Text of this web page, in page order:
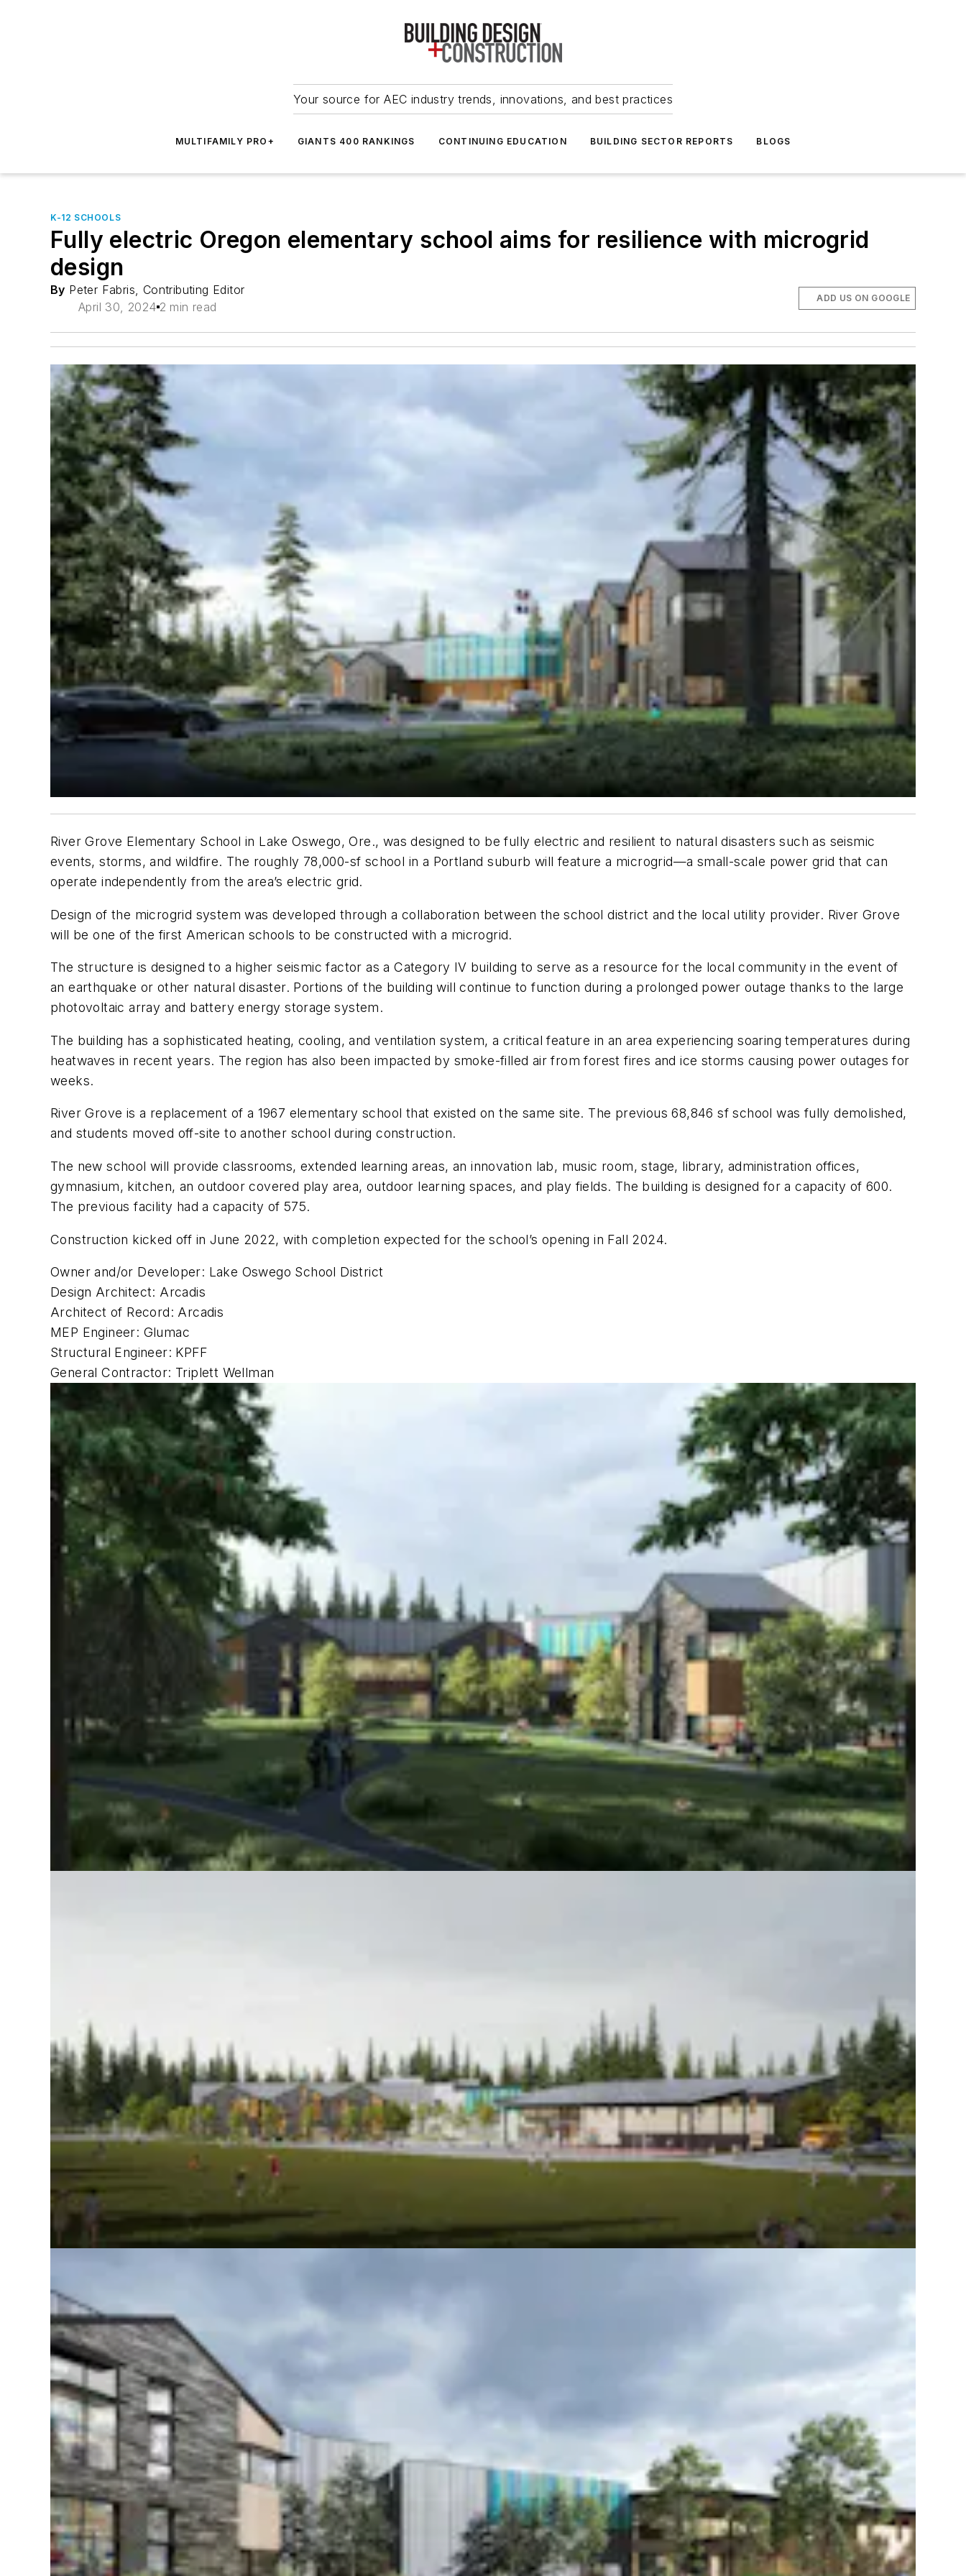
Your source for AEC industry trends, innovations, and best practices
MULTIFAMILY PRO+ GIANTS 400 RANKINGS CONTINUING EDUCATION BUILDING SECTOR REPORTS BLOGS
K-12 SCHOOLS
Fully electric Oregon elementary school aims for resilience with microgrid
design
By Peter Fabris, Contributing Editor
April 30, 2024 2 min read
ADD US ON GOOGLE
River Grove Elementary School in Lake Oswego, Ore., was designed to be fully electric and resilient to natural disasters such as seismic
events, storms, and wildfire. The roughly 78,000-sf school in a Portland suburb will feature a microgrid—a small-scale power grid that can
operate independently from the area’s electric grid.
Design of the microgrid system was developed through a collaboration between the school district and the local utility provider. River Grove
will be one of the first American schools to be constructed with a microgrid.
The structure is designed to a higher seismic factor as a Category IV building to serve as a resource for the local community in the event of
an earthquake or other natural disaster. Portions of the building will continue to function during a prolonged power outage thanks to the large
photovoltaic array and battery energy storage system.
The building has a sophisticated heating, cooling, and ventilation system, a critical feature in an area experiencing soaring temperatures during
heatwaves in recent years. The region has also been impacted by smoke-filled air from forest fires and ice storms causing power outages for
weeks.
River Grove is a replacement of a 1967 elementary school that existed on the same site. The previous 68,846 sf school was fully demolished,
and students moved off-site to another school during construction.
The new school will provide classrooms, extended learning areas, an innovation lab, music room, stage, library, administration offices,
gymnasium, kitchen, an outdoor covered play area, outdoor learning spaces, and play fields. The building is designed for a capacity of 600.
The previous facility had a capacity of 575.
Construction kicked off in June 2022, with completion expected for the school’s opening in Fall 2024.
Owner and/or Developer: Lake Oswego School District
Design Architect: Arcadis
Architect of Record: Arcadis
MEP Engineer: Glumac
Structural Engineer: KPFF
General Contractor: Triplett Wellman